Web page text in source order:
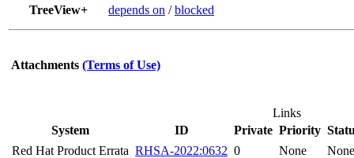
TreeView+
depends on /blocked
Attachments (Terms of Use)
Links
System
ID Private Priority
Red Hat Product Errata RHSA-2022:0632 0 None None